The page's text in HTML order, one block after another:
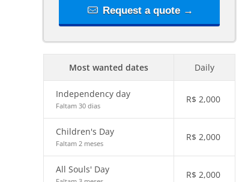
Request a quote →
Most wanted dates Daily
Independency day
Faltam 30 dias
R$ 2,000
Children's Day
Faltam 2 meses
R$ 2,000
All Souls' Day R$ 2,000